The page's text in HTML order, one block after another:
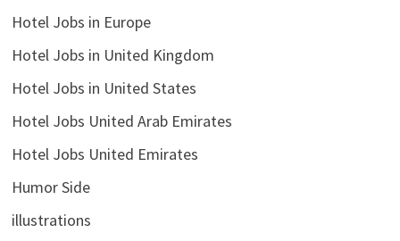
Hotel Jobs in Europe
Hotel Jobs in United Kingdom
Hotel Jobs in United States
Hotel Jobs United Arab Emirates
Hotel Jobs United Emirates
Humor Side
illustrations